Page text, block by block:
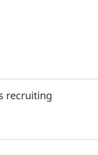
recruiting